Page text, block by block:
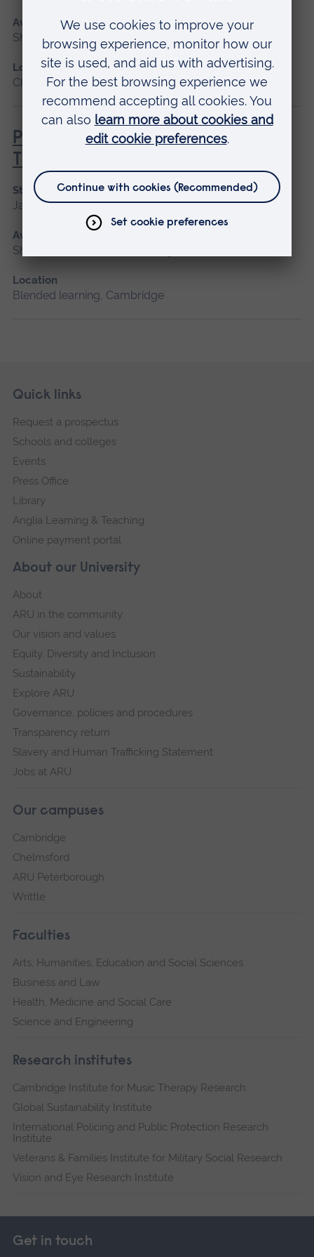
Available as
Short course, Blended learning
Location
Chelmsford, Blended learning, Cambridge
Principles of Respiratory &
Thoracic Care - Practice-Based
Start date
January 2027
Available as
Short course, Blended learning
Location
Blended learning, Cambridge
Footer
Skip
navigation
About our University
About
ARU in the community
Our vision and values
Equity, Diversity and Inclusion
Sustainability
Explore ARU
Governance, policies and procedures
Transparency return
Slavery and Human Trafficking Statement
Jobs at ARU
Our campuses
Cambridge
Chelmsford
ARU Peterborough
Writtle
Faculties
Arts, Humanities, Education and Social Sciences
Business and Law
Health, Medicine and Social Care
Science and Engineering
Research institutes
Cambridge Institute for Music Therapy Research
Global Sustainability Institute
International Policing and Public Protection Research
Institute
Veterans & Families Institute for Military Social Research
Vision and Eye Research Institute
Quick links
Request a prospectus
Schools and colleges
Events
Press Office
Library
Anglia Learning & Teaching
Online payment portal
Get in touch